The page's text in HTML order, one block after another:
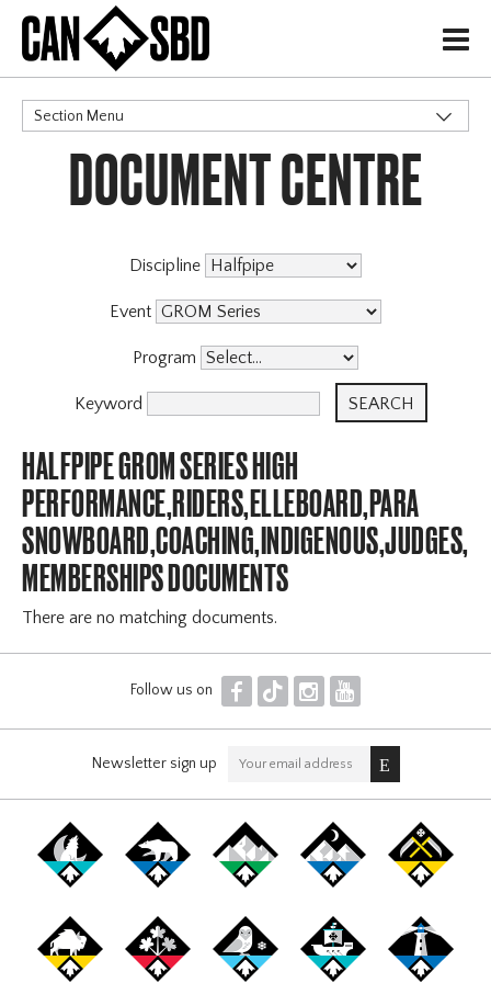
H
Section Menu
CATEGORIES
DOCUMENT CENTRE
Discipline
Event
Program
Keyword
HALFPIPE GROM SERIES HIGH
PERFORMANCE,RIDERS,ELLEBOARD,PARA
MEMBERSHIPS DOCUMENTS
There are no matching documents.
Follow us on F T I Y
Newsletter sign up